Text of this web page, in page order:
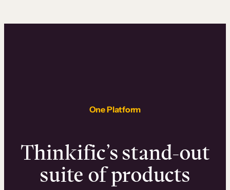
One Platform
Thinkific’s stand-out
suite of products